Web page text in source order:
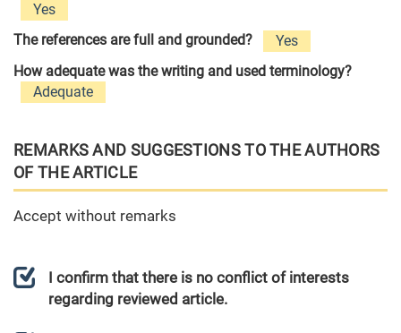
Yes
The references are full and grounded?
Yes
How adequate was the writing and used terminology?
Adequate
REMARKS AND SUGGESTIONS TO THE AUTHORS
OF THE ARTICLE
Accept without remarks
I confirm that there is no conflict of interests
regarding reviewed article.